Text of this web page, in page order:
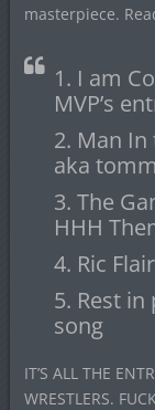
masterpiece.
1. I am
MVP’s
2. Man In
aka
3. The
HHH
4. Ric
5. Rest
song
IT’S ALL THE
WRESTLERS.